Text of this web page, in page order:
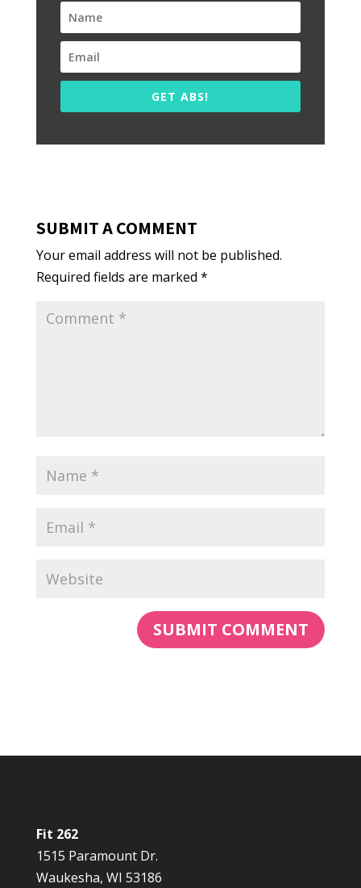
GET ABS!
SUBMIT A COMMENT
Your email address will not be published.
Required fields are marked *
Fit 262
1515 Paramount Dr.
Waukesha, WI 53186